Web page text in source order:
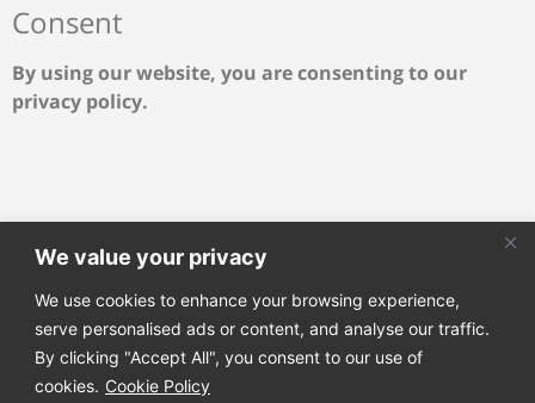
We value your privacy
We use cookies to enhance your browsing experience,
serve personalised ads or content, and analyse our traffic.
By clicking "Accept All", you consent to our use of
cookies. Cookie Policy
Consent
By using our website, you are consenting to our
privacy policy.
Join our email list to receive our latest news directly to
your mailbox!